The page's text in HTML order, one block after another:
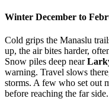
Winter December to
Cold grips the Manaslu
up, the air bites harder,
Snow piles deep near
warning. Travel slows
storms. A few who set out
before reaching the far side.